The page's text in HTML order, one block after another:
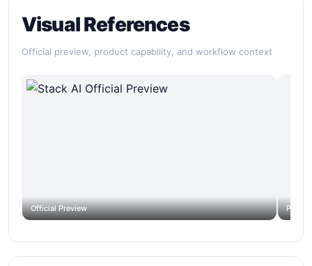
Visual References
Official preview, product capability, and workflow context
Official Preview